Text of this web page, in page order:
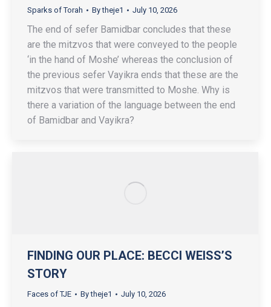
Sparks of Torah Bytheje1 July 10, 2026
The end of sefer Bamidbar concludes that these
are the mitzvos that were conveyed to the people
‘in the hand of Moshe’ whereas the conclusion of
the previous sefer Vayikra ends that these are the
mitzvos that were transmitted to Moshe. Why is
there a variation of the language between the end
of Bamidbar and Vayikra?
FINDING OUR PLACE: BECCI WEISS’S
STORY
Faces of TJE Bytheje1 July 10, 2026